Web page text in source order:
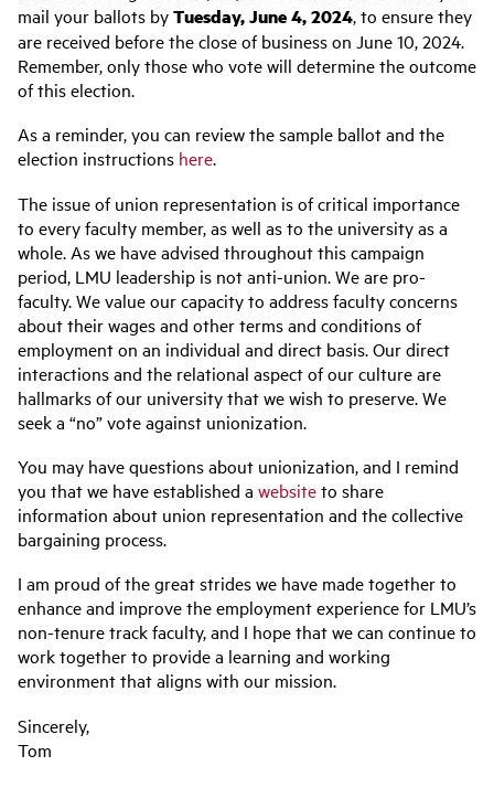
mail your ballots byTuesday,June 4, 2024, to ensure they
are received before the close of business on June 10, 2024.
Remember, only those who vote will determine the outcome
of this election.
As a reminder, you can review the sample ballot and the
election instructions here.
The issue of union representation is of critical importance
to every faculty member, as well as to the university as a
whole. As we have advised throughout this campaign
period, LMU leadership is not anti-union. We are pro-
faculty. We value our capacity to address faculty concerns
about their wages and other terms and conditions of
employment on an individual and direct basis. Our direct
interactions and the relational aspect of our culture are
hallmarks of our university that we wish to preserve. We
seek a “no” vote against unionization.
You may have questions about unionization, and I remind
you that we have established a websiteto share
information about union representation and the collective
bargaining process.
I am proud of the great strides we have made together to
enhance and improve the employment experience for LMU’s
non-tenure track faculty, and I hope that we can continue to
work together to provide a learning and working
environment that aligns with our mission.
Sincerely,
Tom